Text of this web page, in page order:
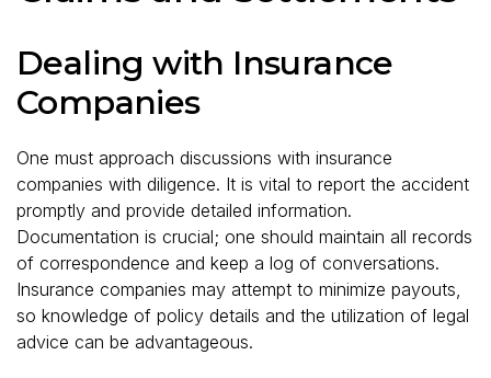
Dealing with Insurance
Companies
One must approach discussions with insurance
companies with diligence. It is vital to report the accident
promptly and provide detailed information.
Documentation is crucial; one should maintain all records
of correspondence and keep a log of conversations.
Insurance companies may attempt to minimize payouts,
so knowledge of policy details and the utilization of legal
advice can be advantageous.